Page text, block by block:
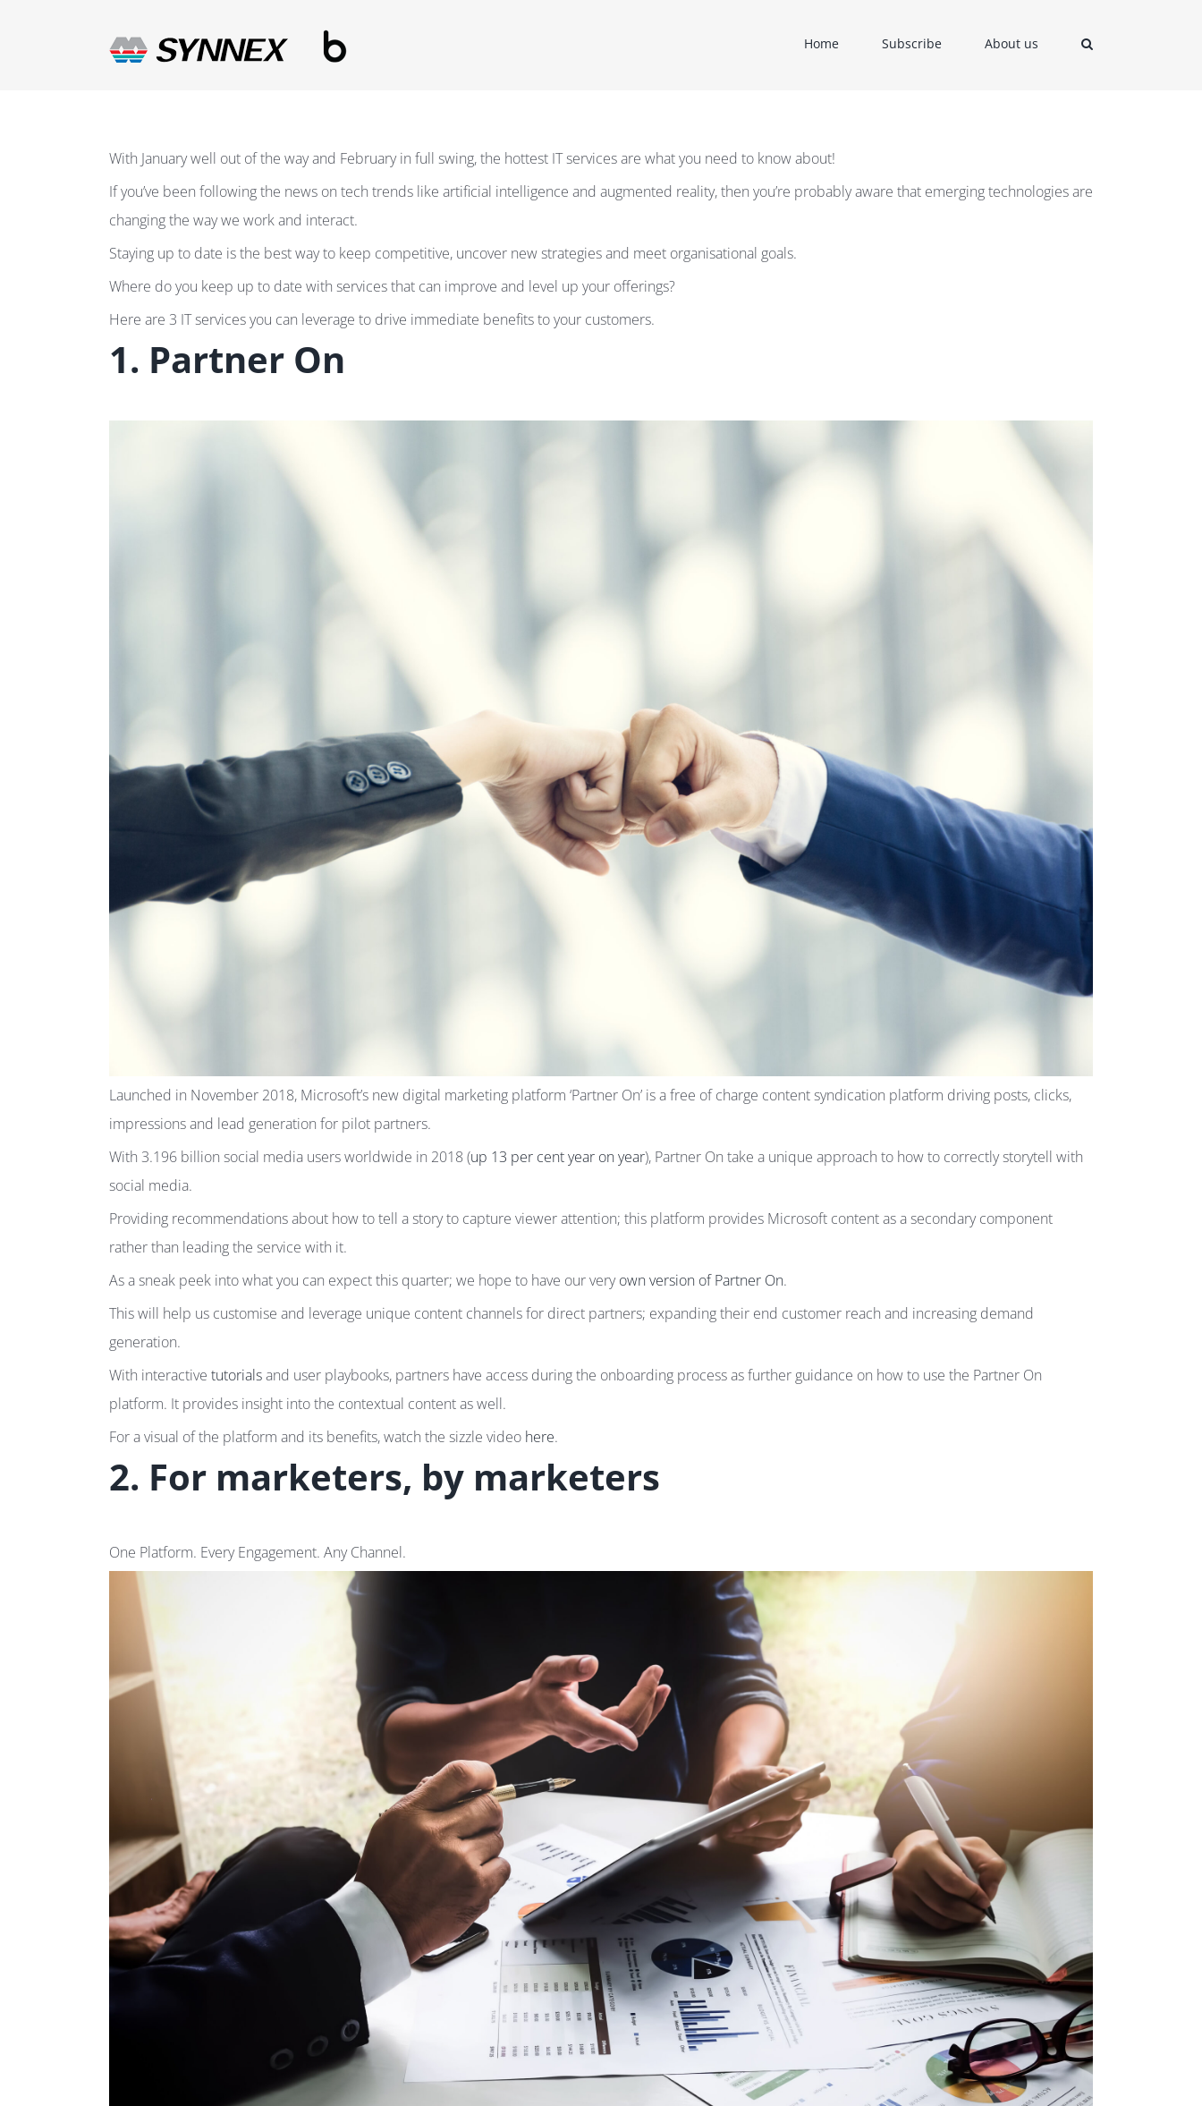
Home Subscribe About us
With January well out of the way and February in full swing, the hottest IT services are what you need to know about!
If you’ve been following the news on tech trends like artificial intelligence and augmented reality, then you’re probably aware that emerging technologies are
changing the way we work and interact.
Staying up to date is the best way to keep competitive, uncover new strategies and meet organisational goals.
Where do you keep up to date with services that can improve and level up your offerings?
Here are 3 IT services you can leverage to drive immediate benefits to your customers.
1. Partner On
Launched in November 2018, Microsoft’s new digital marketing platform ‘Partner On’ is a free of charge content syndication platform driving posts, clicks,
impressions and lead generation for pilot partners.
With 3.196 billion social media users worldwide in 2018 (up 13 per cent year on year), Partner On take a unique approach to how to correctly storytell with
social media.
Providing recommendations about how to tell a story to capture viewer attention; this platform provides Microsoft content as a secondary component
rather than leading the service with it.
As a sneak peek into what you can expect this quarter; we hope to have our veryown version of Partner On.
This will help us customise and leverage unique content channels for direct partners; expanding their end customer reach and increasing demand
generation.
With interactive tutorialsand user playbooks, partners have access during the onboarding process as further guidance on how to use the Partner On
platform. It provides insight into the contextual content as well.
For a visual of the platform and its benefits, watch the sizzle video here.
2. For marketers, by marketers
One Platform. Every Engagement. Any Channel.